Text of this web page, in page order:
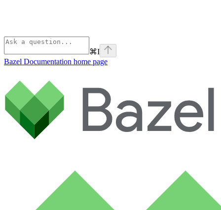
⌘I
Bazel Documentation home page